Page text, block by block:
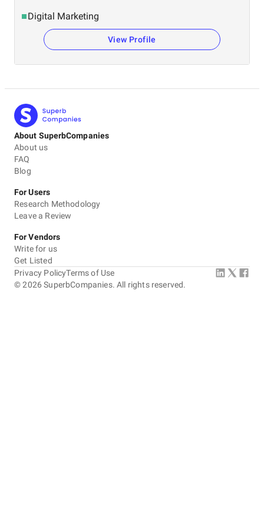
Digital Marketing
View Profile
About SuperbCompanies
About us
FAQ
Blog
For Users
Research Methodology
Leave a Review
For Vendors
Write for us
Get Listed
©2026 SuperbCompanies. All rights reserved.
Privacy PolicyTerms of Use